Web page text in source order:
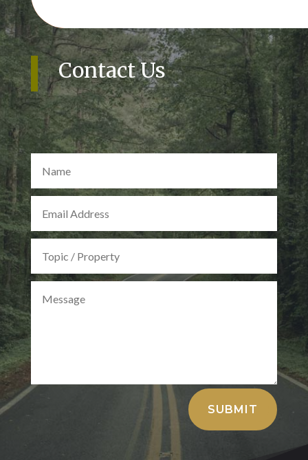
Contact Us
SUBMIT
Alternative: